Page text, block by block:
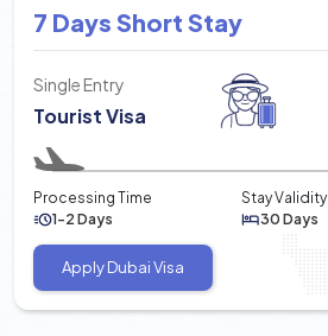
7 Days Short Stay
Single Entry
Tourist Visa
Processing Time
1-2 Days
Stay Validity
30 Days
Apply Dubai Visa